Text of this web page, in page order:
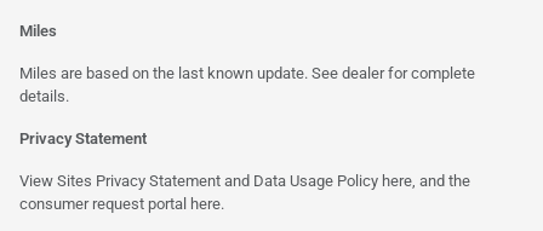
Miles
Miles are based on the last known update. See dealer for complete
details.
Privacy Statement
View Sites Privacy Statement and Data Usage Policy here, and the
consumer request portal here.